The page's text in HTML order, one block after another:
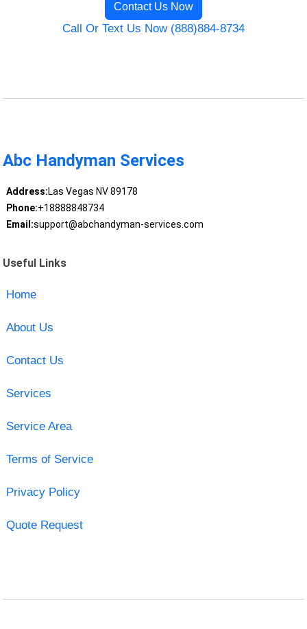
Contact Us Now
Call Or Text Us Now (888)884-8734
Abc Handyman Services
Address:Las Vegas NV 89178
Phone:+18888848734
Email:support@abchandyman-services.com
Useful Links
Home
About Us
Contact Us
Services
Service Area
Terms of Service
Privacy Policy
Quote Request